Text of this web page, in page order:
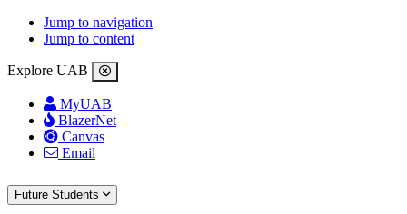
Jump to navigation
Jump to content
Explore UAB
MyUAB
BlazerNet
Canvas
Email
Future Students